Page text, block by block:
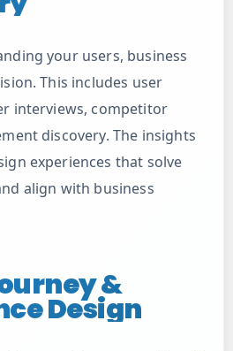
your users, business
This includes user
interviews, competitor
discovery. The insights
experiences that solve
align with business
&
Design